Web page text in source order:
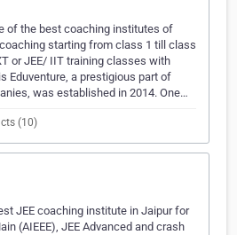
of the best coaching institutes of
starting from class 1 till class
or JEE/ IIT training classes with
Eduventure, a prestigious part of
was established in 2014. One…
(10)
JEE coaching institute in Jaipur for
(AIEEE), JEE Advanced and crash